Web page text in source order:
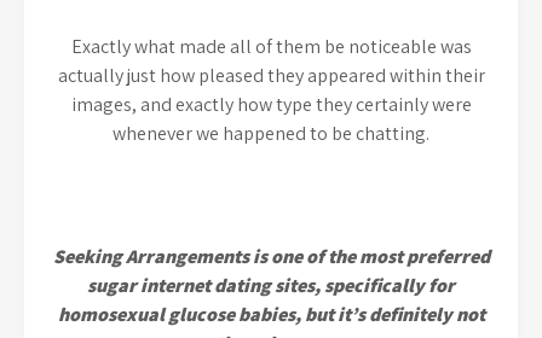
Exactly what made all of them be noticeable was
actually just how pleased they appeared within their
images, and exactly how type they certainly were
whenever we happened to be chatting.
Seeking Arrangements is one of the most preferred
sugar internet dating sites, specifically for
homosexual glucose babies, but it’s definitely not